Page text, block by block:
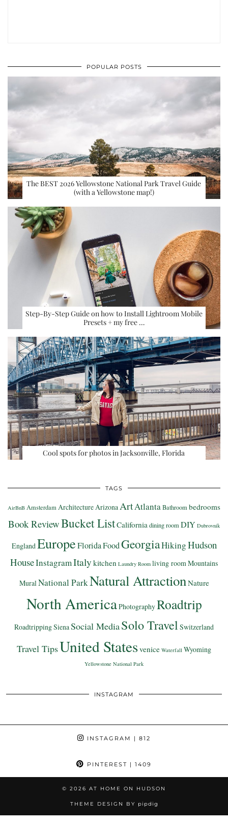
POPULAR POSTS
The BEST 2026 Yellowstone National Park Travel Guide
(with a Yellowstone map!)
Step-By-Step Guide on how to Install Lightroom Mobile
Presets + my free …
Cool spots for photos in Jacksonville, Florida
TAGS
AirBnB Amsterdam Architecture Arizona ArtAtlanta Bathroombedrooms
Book ReviewBucket ListCalifornia dining roomDIY Dubrovnik
England EuropeFloridaFoodGeorgiaHikingHudson
HouseInstagramItaly kitchen Laundry Room living room Mountains
Mural National ParkNatural AttractionNature
North AmericaPhotographyRoadtrip
RoadtrippingSienaSocial MediaSolo Travel Switzerland
Travel TipsUnited Statesvenice Waterfall Wyoming
Yellowstone National Park
INSTAGRAM
INSTAGRAM | 812
PINTEREST | 1409
© 2026 AT HOME ON HUDSON
THEME DESIGN BY pipdig